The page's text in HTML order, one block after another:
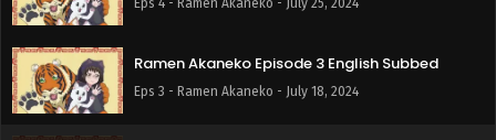
Eps 4 - Ramen Akaneko - July 25, 2024
Ramen Akaneko Episode 3 English Subbed
Eps 3 - Ramen Akaneko - July 18, 2024